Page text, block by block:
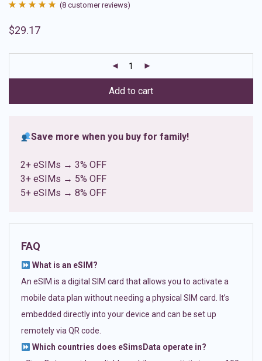
out of 5
ratings
(8 customer reviews)
$29.17
Add to cart
Save more when you buy for family!
2+ eSIMs → 3% OFF
3+ eSIMs → 5% OFF
5+ eSIMs → 8% OFF
FAQ
What is an eSIM?
An eSIM is a digital SIM card that allows you to activate a
mobile data plan without needing a physical SIM card. It’s
embedded directly into your device and can be set up
remotely via QR code.
Which countries does eSimsData operate in?